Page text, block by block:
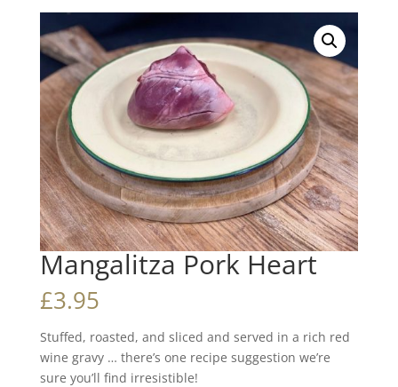
Mangalitza Pork Heart
£3.95
Stuffed, roasted, and sliced and served in a rich red
wine gravy … there’s one recipe suggestion we’re
sure you’ll find irresistible!